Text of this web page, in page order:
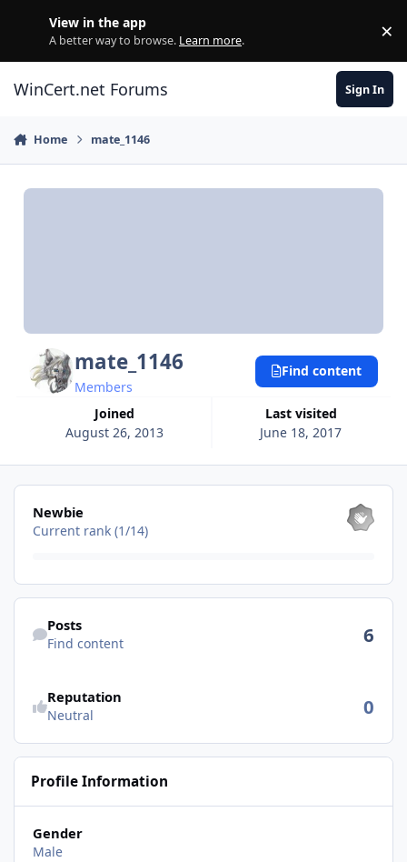
View in the app
A better way to browse. Learn more. ×
WinCert.net Forums Sign In
Home mate_1146
mate_1146
Members
Joined
August 26, 2013
Last visited
June 18, 2017
Find content
View all
Newbie
Current rank (1/14)
Find content
Posts
Find content 6
Reputation
Neutral 0
Profile Information
Gender
Male